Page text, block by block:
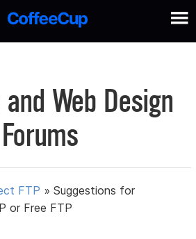
Web Design
Forums
FTP »Suggestions for
or Free FTP